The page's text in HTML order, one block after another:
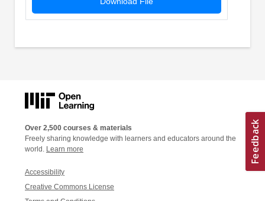
Over 2,500 courses & materials
Freely sharing knowledge with learners and educators around the
world. Learn more
Accessibility
Creative Commons License